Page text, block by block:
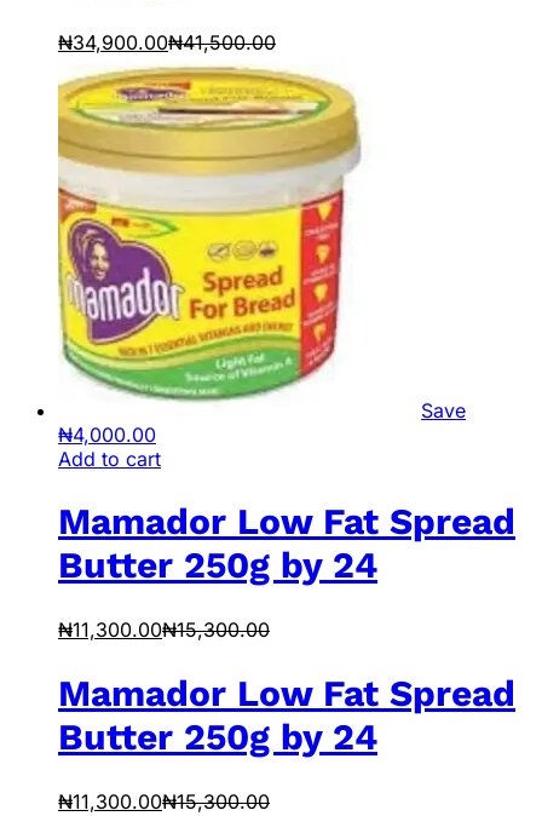
₦34,900.00₦41,500.00
Save
₦4,000.00
Add to cart
Mamador Low Fat Spread
Butter 250g by 24
₦11,300.00₦15,300.00
Mamador Low Fat Spread
Butter 250g by 24
₦11,300.00₦15,300.00